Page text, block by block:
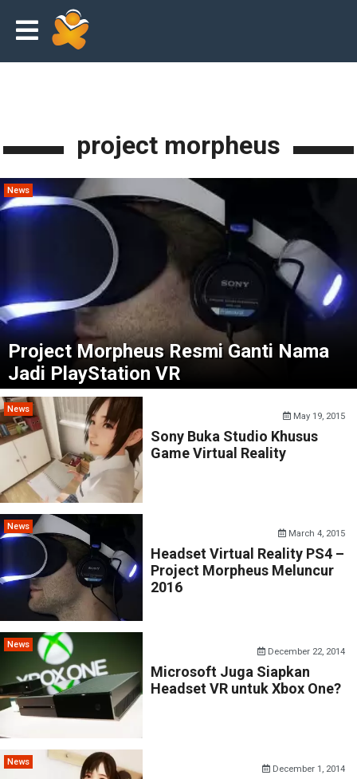
project morpheus
News
Project Morpheus Resmi Ganti Nama
Jadi PlayStation VR
News
May 19, 2015
Sony Buka Studio Khusus
Game Virtual Reality
News
March 4, 2015
Headset Virtual Reality PS4 –
Project Morpheus Meluncur
2016
News
December 22, 2014
Microsoft Juga Siapkan
Headset VR untuk Xbox One?
News
December 1, 2014